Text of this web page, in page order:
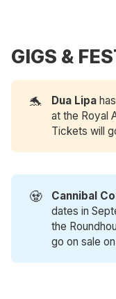
GIGS &
🐬 Dua Lipa
at the Royal
Tickets will
🧟 Cannibal
dates in
the
go on sale